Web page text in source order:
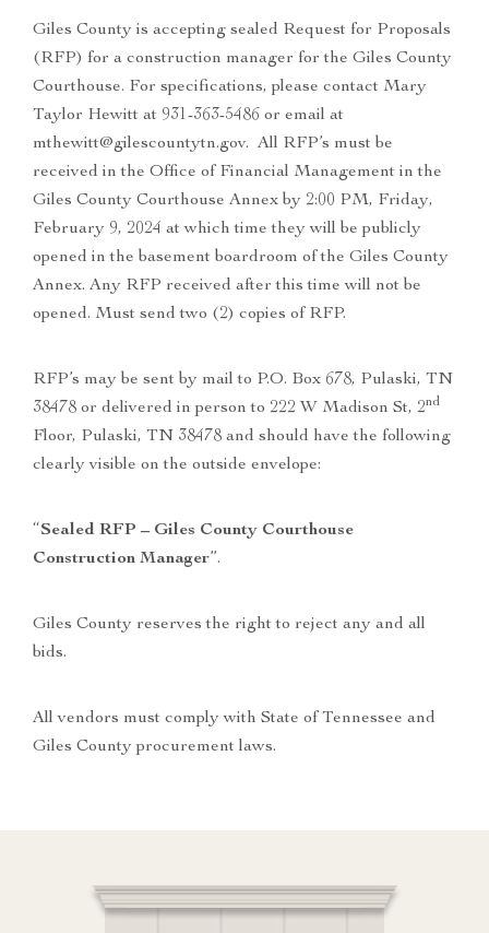
Giles County is accepting sealed Request for Proposals
(RFP) for a construction manager for the Giles County
Courthouse. For specifications, please contact Mary
Taylor Hewitt at 931-363-5486 or email at
mthewitt@gilescountytn.gov. All RFP’s must be
received in the Office of Financial Management in the
Giles County Courthouse Annex by 2:00 PM, Friday,
February 9, 2024 at which time they will be publicly
opened in the basement boardroom of the Giles County
Annex. Any RFP received after this time will not be
opened. Must send two (2) copies of RFP.
RFP’s may be sent by mail to P.O. Box 678, Pulaski, TN
38478 or delivered in person to 222 W Madison St, 2nd
Floor, Pulaski, TN 38478 and should have the following
clearly visible on the outside envelope:
“Sealed RFP – Giles County Courthouse
Construction Manager”.
Giles County reserves the right to reject any and all
bids.
All vendors must comply with State of Tennessee and
Giles County procurement laws.